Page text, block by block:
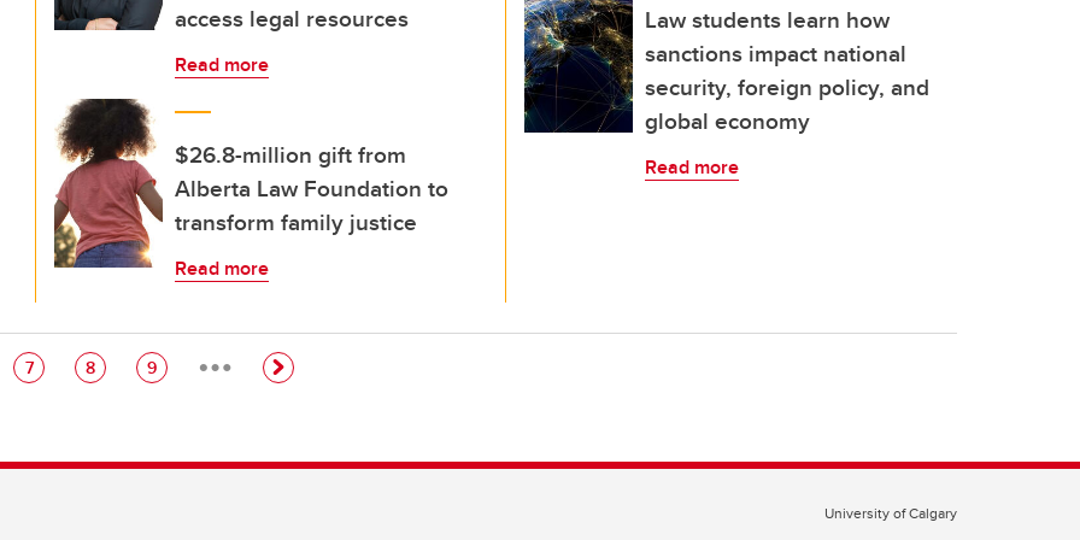
access legal resources
Read more
$26.8-million gift from
Alberta Law Foundation to
transform family justice
Read more
Law students learn how
sanctions impact national
security, foreign policy, and
global economy
Read more
Page
7 Page
8 Page
9 …
University of Calgary